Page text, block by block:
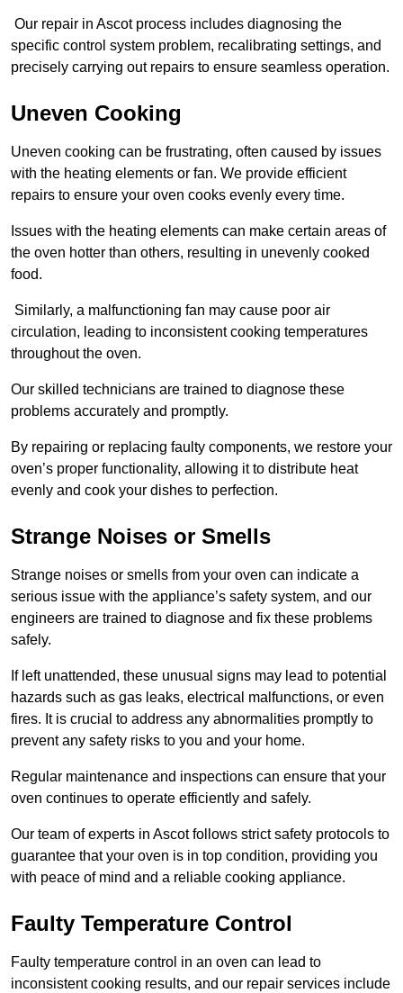
Our repair in Ascot process includes diagnosing the
specific control system problem, recalibrating settings, and
precisely carrying out repairs to ensure seamless operation.
Uneven Cooking
Uneven cooking can be frustrating, often caused by issues
with the heating elements or fan. We provide efficient
repairs to ensure your oven cooks evenly every time.
Issues with the heating elements can make certain areas of
the oven hotter than others, resulting in unevenly cooked
food.
Similarly, a malfunctioning fan may cause poor air
circulation, leading to inconsistent cooking temperatures
throughout the oven.
Our skilled technicians are trained to diagnose these
problems accurately and promptly.
By repairing or replacing faulty components, we restore your
oven’s proper functionality, allowing it to distribute heat
evenly and cook your dishes to perfection.
Strange Noises or Smells
Strange noises or smells from your oven can indicate a
serious issue with the appliance’s safety system, and our
engineers are trained to diagnose and fix these problems
safely.
If left unattended, these unusual signs may lead to potential
hazards such as gas leaks, electrical malfunctions, or even
fires. It is crucial to address any abnormalities promptly to
prevent any safety risks to you and your home.
Regular maintenance and inspections can ensure that your
oven continues to operate efficiently and safely.
Our team of experts in Ascot follows strict safety protocols to
guarantee that your oven is in top condition, providing you
with peace of mind and a reliable cooking appliance.
Faulty Temperature Control
Faulty temperature control in an oven can lead to
inconsistent cooking results, and our repair services include